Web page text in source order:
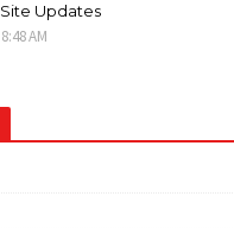
Site Updates
8:48 AM